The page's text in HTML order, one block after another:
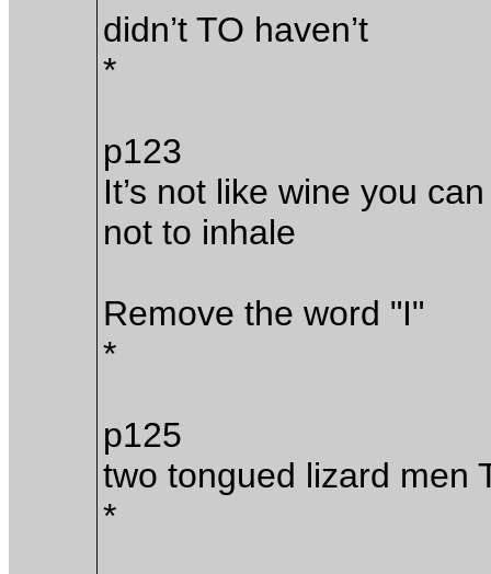
didn’t TO haven’t
*
p123
It’s not like wine you
not to inhale
Remove the word "I"
*
p125
two tongued lizard men
*